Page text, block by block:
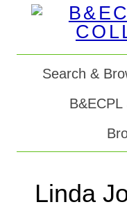
Search &
Linda